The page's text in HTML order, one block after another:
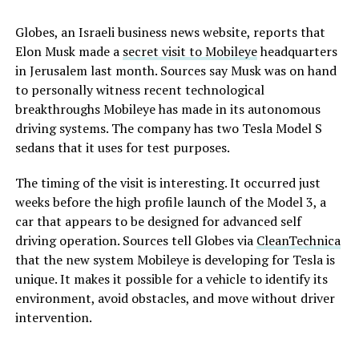
Globes, an Israeli business news website, reports that
Elon Musk made a secret visit to Mobileyeheadquarters
in Jerusalem last month. Sources say Musk was on hand
to personally witness recent technological
breakthroughs Mobileye has made in its autonomous
driving systems. The company has two Tesla Model S
sedans that it uses for test purposes.
The timing of the visit is interesting. It occurred just
weeks before the high profile launch of the Model 3, a
car that appears to be designed for advanced self
driving operation. Sources tell Globes via CleanTechnica
that the new system Mobileye is developing for Tesla is
unique. It makes it possible for a vehicle to identify its
environment, avoid obstacles, and move without driver
intervention.